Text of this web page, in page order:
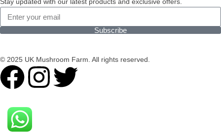
Stay updated with our latest products and exclusive offers.
Subscribe
© 2025 UK Mushroom Farm. All rights reserved.